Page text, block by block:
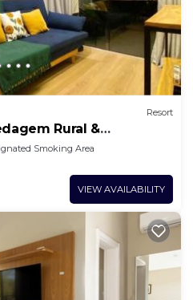
listed below are
nearby; fees may apply.
Resort
Rural &
Smoking Area
VIEW AVAILABILITY